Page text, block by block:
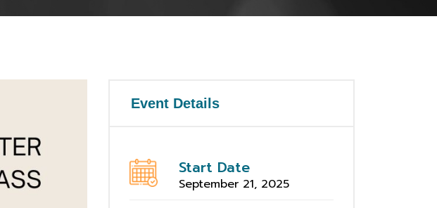
Event Details
Start Date
September 21, 2025